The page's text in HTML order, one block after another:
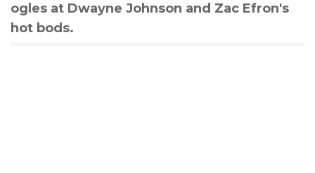
ogles at Dwayne Johnson and Zac Efron's
hot bods.